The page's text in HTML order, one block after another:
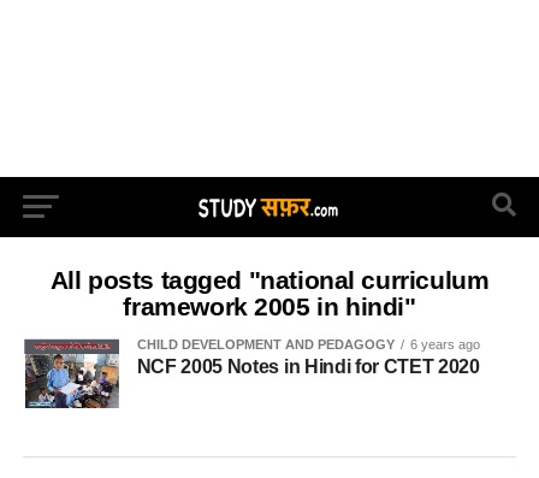
All posts tagged "national curriculum
framework 2005 in hindi"
CHILD DEVELOPMENT AND PEDAGOGY 6 years ago
NCF 2005 Notes in Hindi for CTET 2020